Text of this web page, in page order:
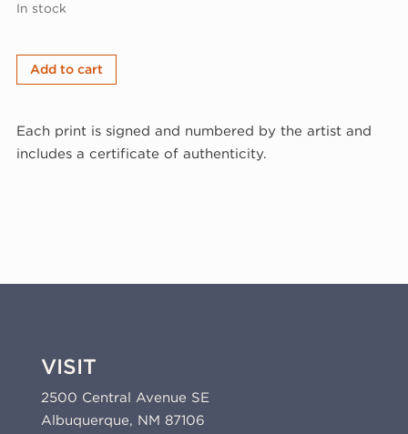
In stock
Roy
De
Untitled,
1980
Add to cart
Each print is signed and numbered by the artist and
includes a certificate of authenticity.
VISIT
2500 Central Avenue SE
Albuquerque, NM 87106